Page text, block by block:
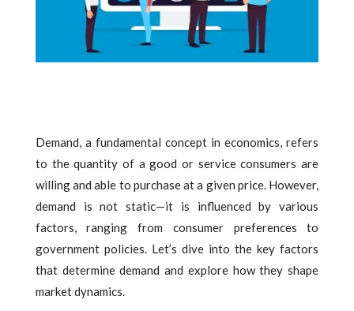
Demand, a fundamental concept in economics, refers
to the quantity of a good or service consumers are
willing and able to purchase at a given price. However,
demand is not static—it is influenced by various
factors, ranging from consumer preferences to
government policies. Let’s dive into the key factors
that determine demand and explore how they shape
market dynamics.